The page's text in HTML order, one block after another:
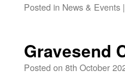
Posted in News & Events |
Gravesend
Posted on 8th October